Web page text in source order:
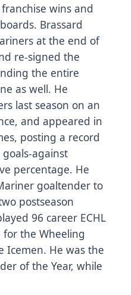
wins and
Brassard
at the end of
re-signed the
the entire
as well. He
last season on an
and appeared in
posting a record
against
percentage. He
goaltender to
postseason
96 career ECHL
for the Wheeling
Icemen. He was the
of the Year, while